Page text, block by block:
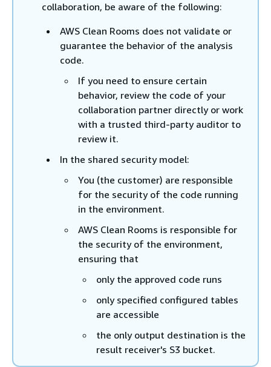
collaboration, be aware of the following:
AWS Clean Rooms does not validate or
guarantee the behavior of the analysis
code.
If you need to ensure certain
behavior, review the code of your
collaboration partner directly or work
with a trusted third-party auditor to
review it.
In the shared security model:
You (the customer) are responsible
for the security of the code running
in the environment.
AWS Clean Rooms is responsible for
the security of the environment,
ensuring that
only the approved code runs
only specified configured tables
are accessible
the only output destination is the
result receiver's S3 bucket.